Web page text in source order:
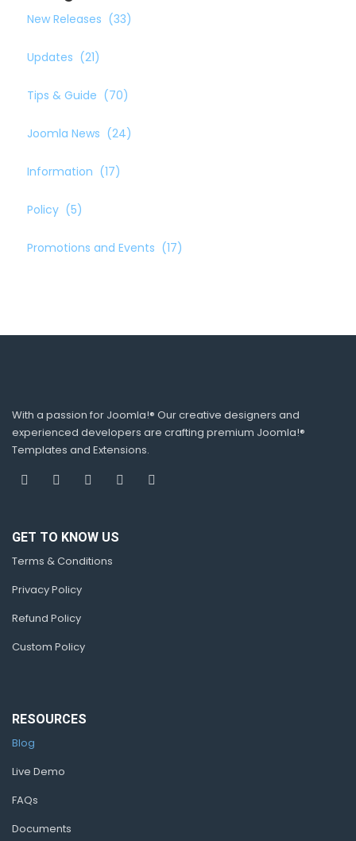
New Releases (33)
Updates (21)
Tips & Guide (70)
Joomla News (24)
Information (17)
Policy (5)
Promotions and Events (17)
With a passion for Joomla!® Our creative designers and
experienced developers are crafting premium Joomla!®
Templates and Extensions.
GET TO KNOW US
Terms & Conditions
Privacy Policy
Refund Policy
Custom Policy
RESOURCES
Blog
Live Demo
FAQs
Documents